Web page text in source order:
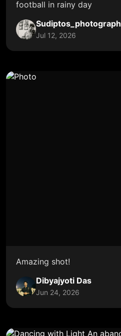
football in rainy day
Sudiptos_photograph
Jul 12, 2026
Amazing shot!
Dibyajyoti Das
Jun 24, 2026